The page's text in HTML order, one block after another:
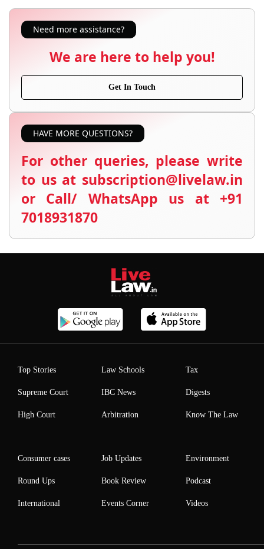
Need more assistance?
We are here to help you!
Get In Touch
HAVE MORE QUESTIONS?
For other queries, please write
to us at subscription@livelaw.in
or Call/ WhatsApp us at +91
7018931870
Top Stories
Supreme Court
High Court
Law Schools
IBC News
Arbitration
Tax
Digests
Know The Law
Consumer cases
Round Ups
International
Job Updates
Book Review
Events Corner
Environment
Podcast
Videos